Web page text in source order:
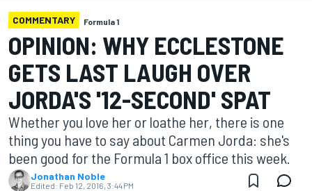
COMMENTARY Formula 1
OPINION: WHY ECCLESTONE
GETS LAST LAUGH OVER
JORDA'S '12-SECOND' SPAT
Whether you love her or loathe her, there is one
thing you have to say about Carmen Jorda: she's
been good for the Formula 1 box office this week.
Jonathan Noble
Edited: Feb 12, 2016, 3:44 PM